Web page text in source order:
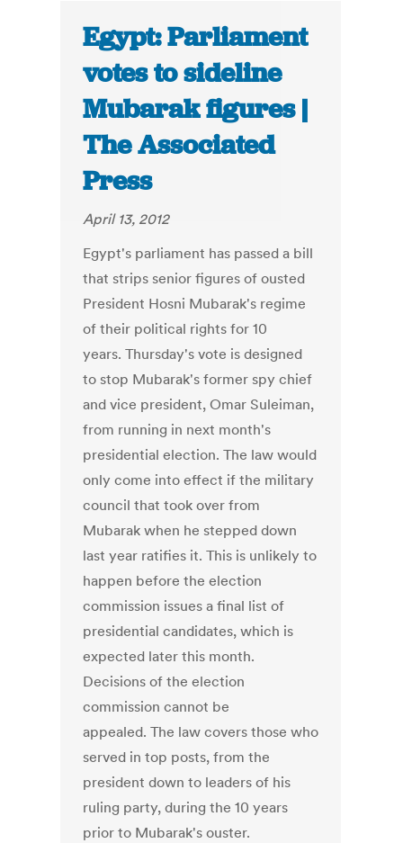
Egypt: Parliament
votes to sideline
Mubarak figures |
The Associated
Press
April 13, 2012
Egypt's parliament has passed a bill
that strips senior figures of ousted
President Hosni Mubarak's regime
of their political rights for 10
years. Thursday's vote is designed
to stop Mubarak's former spy chief
and vice president, Omar Suleiman,
from running in next month's
presidential election. The law would
only come into effect if the military
council that took over from
Mubarak when he stepped down
last year ratifies it. This is unlikely to
happen before the election
commission issues a final list of
presidential candidates, which is
expected later this month.
Decisions of the election
commission cannot be
appealed. The law covers those who
served in top posts, from the
president down to leaders of his
ruling party, during the 10 years
prior to Mubarak's ouster.